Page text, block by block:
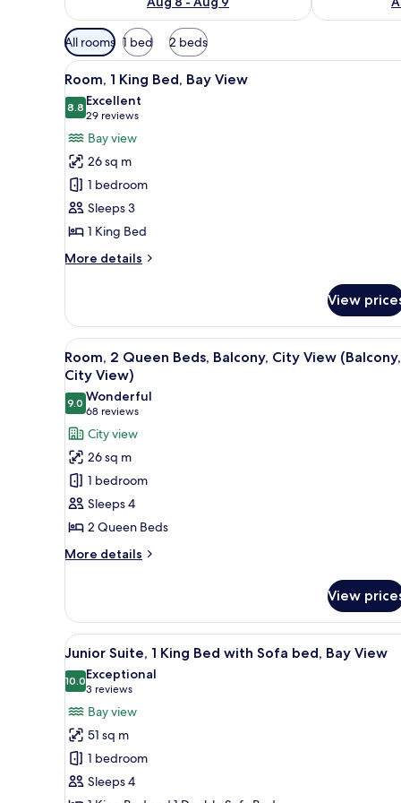
Available
filters
for
rooms
All rooms 1 bed 2 beds
View
all
photos
for
Room,
1
King
Bed,
Bay
View
A hotel room with a large
7
Room, 1 King Bed, Bay View
8.88.8 out of 10
Excellent
29 reviews
(29
reviews)
Bay view
26 sq m
1 bedroom
Sleeps 3
1 King Bed
More details
More
1
King
Bed,
Bay
View
View
View
all
photos
for
Room,
2
Queen
Beds,
Balcony,
City
View
View)
A hotel room with a large
6
Room, 2 Queen Beds, Balcony, City View (Balcony,
City View)
9.09.0 out of 10
Wonderful
68 reviews
(68
reviews)
City view
26 sq m
1 bedroom
Sleeps 4
2 Queen Beds
More details
More
2
Queen
Beds,
Balcony,
City
View
(Balcony,
City
View)
View
View
all
photos
for
Junior
Suite,
King
A modern hotel room with a
5
Junior Suite, 1 King Bed with Sofa bed, Bay View
10.010.0 out of 10
Exceptional
3 reviews
(3
reviews)
Bay view
51 sq m
1 bedroom
Sleeps 4